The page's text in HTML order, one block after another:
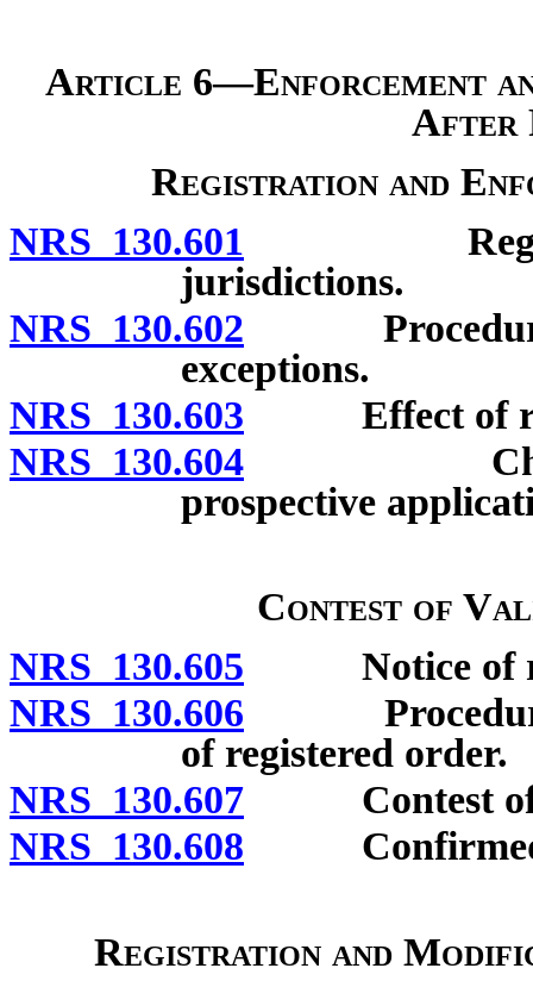
Article 6—Enforcement
After
Registration and
NRS 130.601
jurisdictions.
NRS 130.602 Procedure
exceptions.
NRS 130.603 Effect of
NRS 130.604 Choice of
prospective
Contest of
NRS 130.605 Notice of
NRS 130.606 Procedure
of registered order.
NRS 130.607 Contest of
NRS 130.608 Confirmed
Registration and